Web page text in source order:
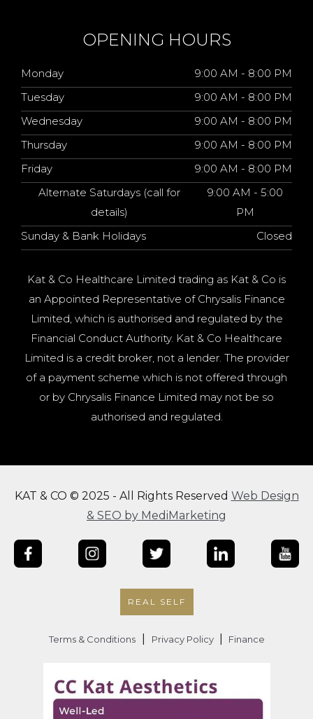
OPENING HOURS
Monday
9:00 AM - 8:00 PM
Tuesday
9:00 AM - 8:00 PM
Wednesday
9:00 AM - 8:00 PM
Thursday
9:00 AM - 8:00 PM
Friday
9:00 AM - 8:00 PM
Alternate Saturdays (call for
details)
9:00 AM - 5:00
PM
Sunday & Bank Holidays
Closed
Kat & Co Healthcare Limited trading as Kat & Co is
an Appointed Representative of Chrysalis Finance
Limited, which is authorised and regulated by the
Financial Conduct Authority. Kat & Co Healthcare
Limited is a credit broker, not a lender. The provider
of a payment scheme which is not offered through
or by Chrysalis Finance Limited may not be so
authorised and regulated.
KAT & CO © 2025 - All Rights Reserved Web Design
& SEO by MediMarketing
REAL SELF
Terms & Conditions Privacy Policy Finance